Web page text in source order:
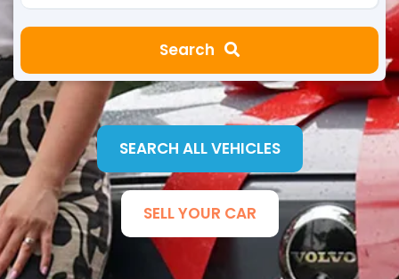
Search
SEARCH ALL VEHICLES
SELL YOUR CAR